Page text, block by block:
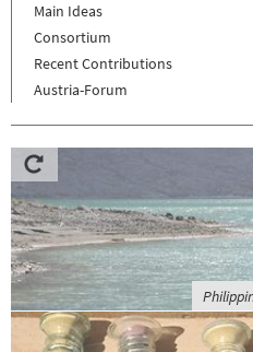
Main Ideas
Consortium
Recent Contributions
Austria-Forum